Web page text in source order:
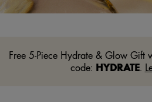
Free 5-Piece Hydrate & Glow Gift
code: HYDRATE.